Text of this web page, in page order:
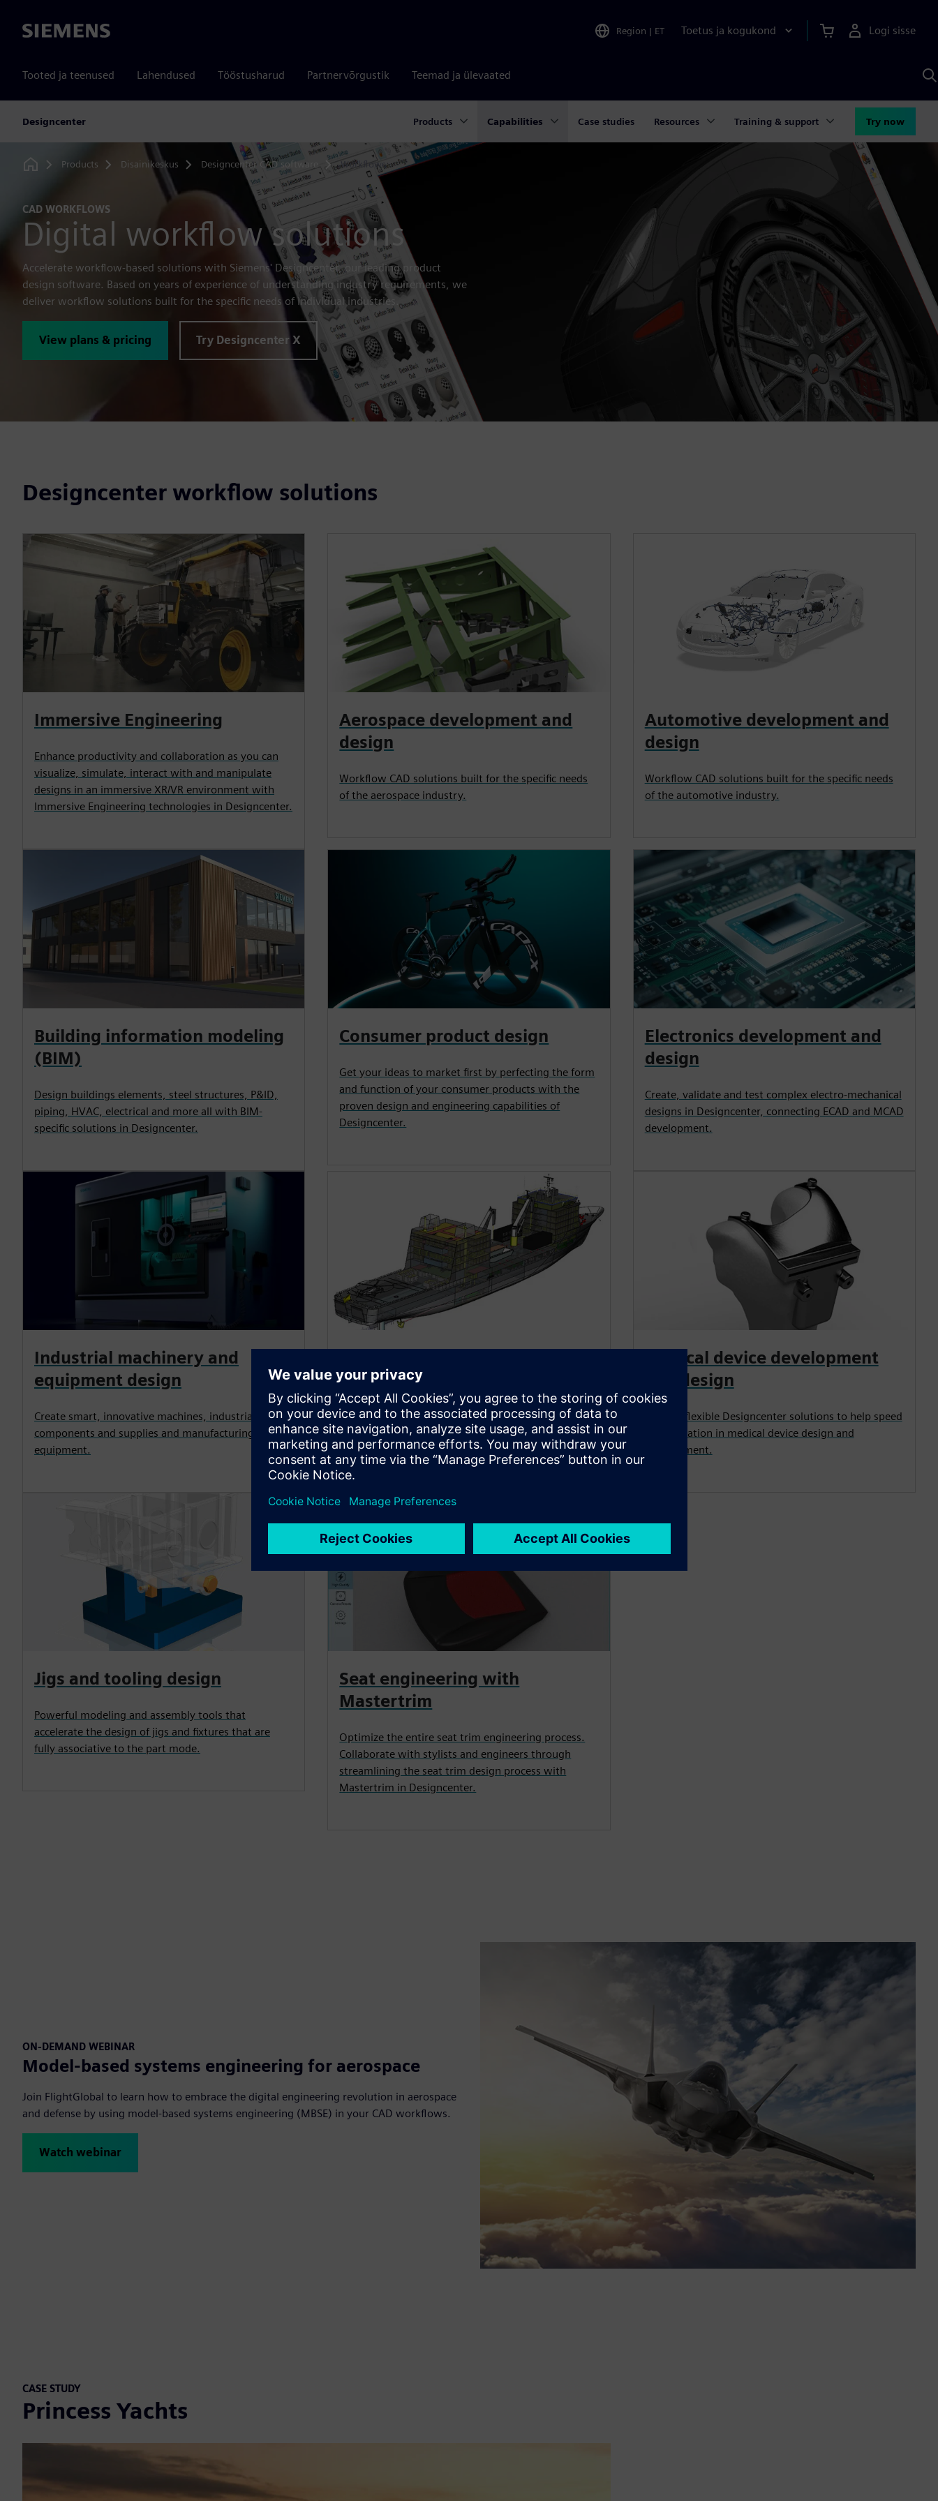
Siemens Region | ET Toetus ja kogukond Logi sisse
Tooted ja teenused Lahendused Tööstusharud Partnervõrgustik Teemad ja ülevaated
Designcenter Products Capabilities Case studies Resources Training & support Try now
Home
Products Disainikeskus Designcenter CAD software Workflows
CAD WORKFLOWS
Digital workflow solutions
Accelerate workflow-based solutions with Siemens' Designcenter, our leading product
design software. Based on years of experience of understanding industry requirements, we
deliver workflow solutions built for the specific needs of individual industries.
View plans & pricing Try Designcenter X
Designcenter workflow solutions
Immersive Engineering
Enhance productivity and collaboration as you can
visualize, simulate, interact with and manipulate
designs in an immersive XR/VR environment with
Immersive Engineering technologies in Designcenter.
Aerospace development and
design
Workflow CAD solutions built for the specific needs
of the aerospace industry.
Automotive development and
design
Workflow CAD solutions built for the specific needs
of the automotive industry.
Building information modeling
(BIM)
Design buildings elements, steel structures, P&ID,
piping, HVAC, electrical and more all with BIM-
specific solutions in Designcenter.
Consumer product design
Get your ideas to market first by perfecting the form
and function of your consumer products with the
proven design and engineering capabilities of
Designcenter.
Electronics development and
design
Create, validate and test complex electro-mechanical
designs in Designcenter, connecting ECAD and MCAD
development.
Industrial machinery and
equipment design
Create smart, innovative machines, industrial
components and supplies and manufacturing
equipment.
design
Workflow CAD solutions built for the specific needs
of the marine industry.
Medical device development
and design
Proven, flexible Designcenter solutions to help speed
up innovation in medical device design and
development.
Jigs and tooling design
Powerful modeling and assembly tools that
accelerate the design of jigs and fixtures that are
fully associative to the part mode.
Seat engineering with
Mastertrim
Optimize the entire seat trim engineering process.
Collaborate with stylists and engineers through
streamlining the seat trim design process with
Mastertrim in Designcenter.
ON-DEMAND WEBINAR
Model-based systems engineering for aerospace
Join FlightGlobal to learn how to embrace the digital engineering revolution in aerospace
and defense by using model-based systems engineering (MBSE) in your CAD workflows.
Watch webinar
CASE STUDY
Princess Yachts